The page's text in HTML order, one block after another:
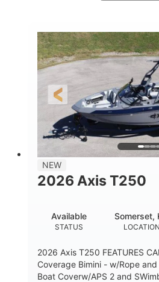
Ebony Gold
ENGINE
Malibu
HORSEPOWER
430HP
PROPULSION
Inboard
LENGTH
23'
BEAM
8'6"
5700lbs
4435lbs
HULL
NEW
2026 Axis T250
STATUS
Available
LOCATION
Somerset,
2026 Axis T250 FEATURES
Coverage Bimini - w/Rope
Boat Coverw/APS 2 and